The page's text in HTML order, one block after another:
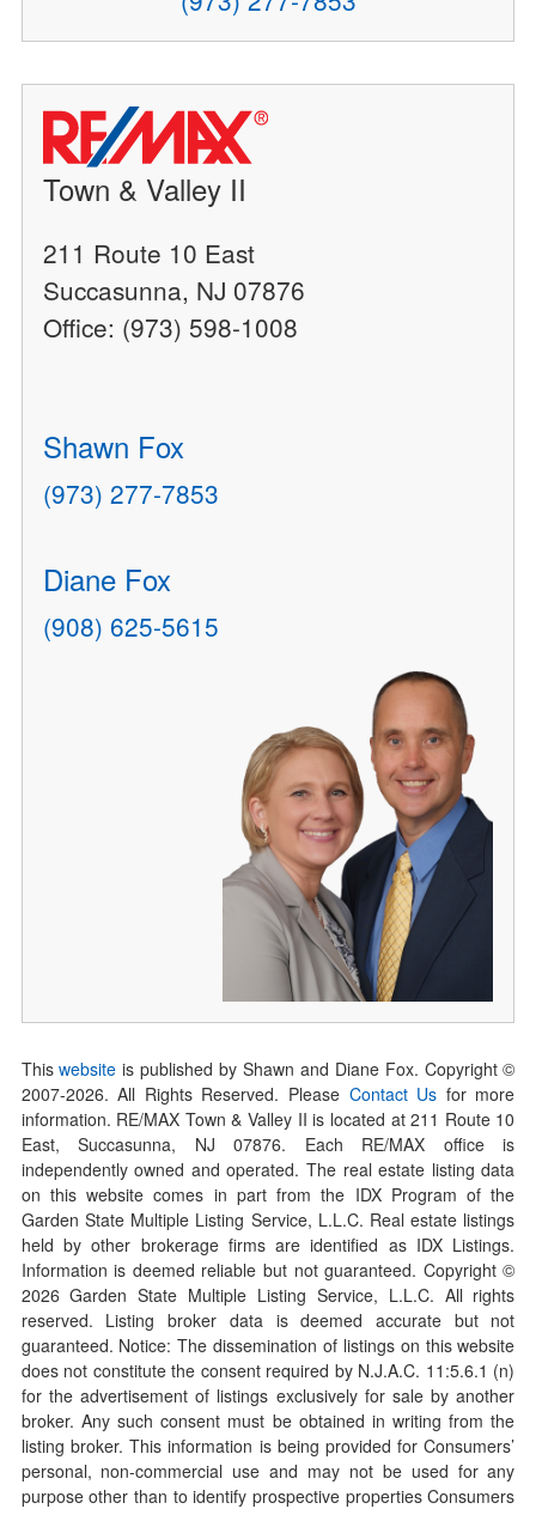
Town & Valley II
211 Route 10 East
Succasunna, NJ 07876
Office: (973) 598-1008
Shawn Fox
(973) 277-7853
Diane Fox
(908) 625-5615
Thiswebsite is published by Shawn and Diane Fox. Copyright ©
2007-2026. All Rights Reserved. Please Contact Us for more
information. RE/MAX Town & Valley II is located at 211 Route 10
East, Succasunna, NJ 07876. Each RE/MAX office is
independently owned and operated. The real estate listing data
on this website comes in part from the IDX Program of the
Garden State Multiple Listing Service, L.L.C. Real estate listings
held by other brokerage firms are identified as IDX Listings.
Information is deemed reliable but not guaranteed. Copyright ©
2026Garden State Multiple Listing Service, L.L.C. All rights
reserved. Listing broker data is deemed accurate but not
guaranteed. Notice: The dissemination of listings on this website
does not constitute the consent required by N.J.A.C. 11:5.6.1 (n)
for the advertisement of listings exclusively for sale by another
broker. Any such consent must be obtained in writing from the
listing broker. This information is being provided for Consumers’
personal, non-commercial use and may not be used for any
purpose other than to identify prospective properties Consumers